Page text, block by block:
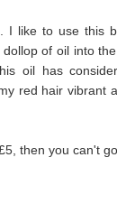
like to use this
of oil into
oil has
red hair vibrant
then you can't